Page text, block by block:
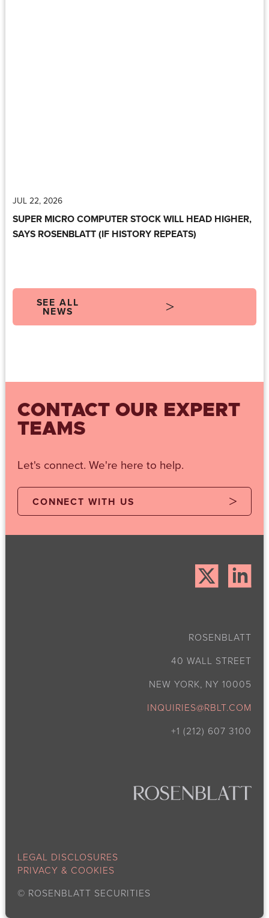
JUL 22, 2026
SUPER MICRO COMPUTER STOCK WILL HEAD HIGHER,
SAYS ROSENBLATT (IF HISTORY REPEATS)
SEE ALL
NEWS
CONTACT OUR EXPERT
TEAMS
Let's connect. We're here to help.
CONNECT WITH US
ROSENBLATT
40 WALL STREET
NEW YORK, NY 10005
INQUIRIES@RBLT.COM
+1 (212) 607 3100
LEGAL DISCLOSURES
PRIVACY & COOKIES
© ROSENBLATT SECURITIES